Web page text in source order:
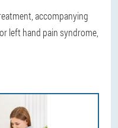
accompanying
left hand pain syndrome,